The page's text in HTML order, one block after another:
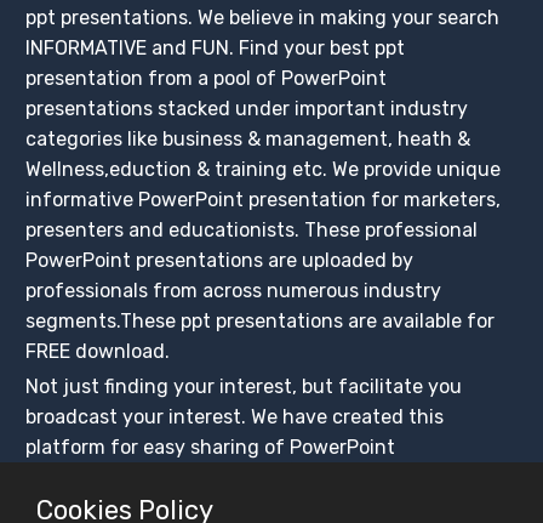
ppt presentations. We believe in making your search
INFORMATIVE and FUN. Find your best ppt
presentation from a pool of PowerPoint
presentations stacked under important industry
categories like business & management, heath &
Wellness,eduction & training etc. We provide unique
informative PowerPoint presentation for marketers,
presenters and educationists. These professional
PowerPoint presentations are uploaded by
professionals from across numerous industry
segments.These ppt presentations are available for
FREE download.
Not just finding your interest, but facilitate you
broadcast your interest. We have created this
platform for easy sharing of PowerPoint
maximum exposure. Create your slidesfinder account
Cookies Policy